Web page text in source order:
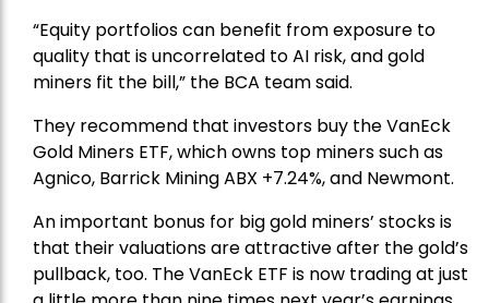
“Equity portfolios can benefit from exposure to
quality that is uncorrelated to AI risk, and gold
miners fit the bill,” the BCA team said.
They recommend that investors buy theVanEck
Gold Miners ETF, which owns top miners such as
Agnico, Barrick MiningABX +7.24%, and Newmont.
An important bonus for big gold miners’ stocks is
that their valuations are attractive after the gold’s
pullback, too. The VanEck ETF is now trading at just